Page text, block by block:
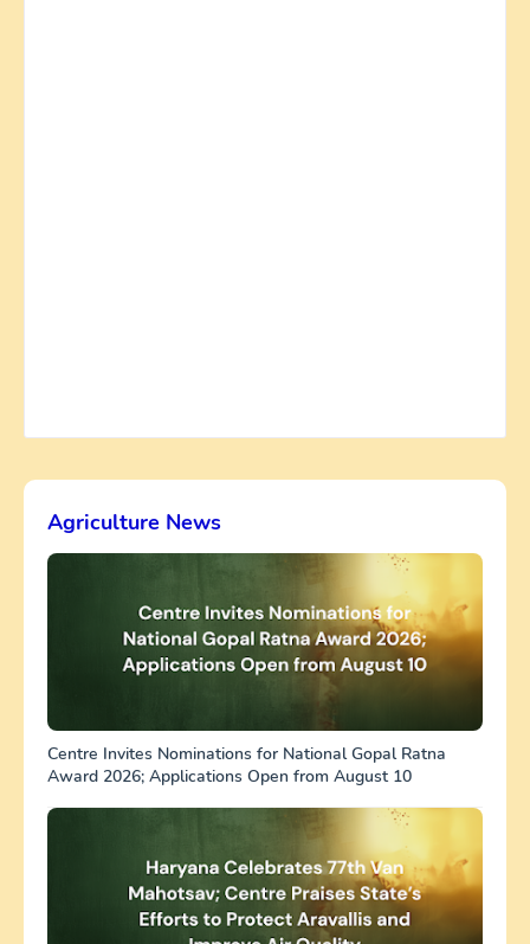
Agriculture News
Centre Invites Nominations for National Gopal Ratna
Award 2026; Applications Open from August 10